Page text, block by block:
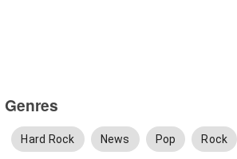
Genres
Hard Rock News Pop Rock